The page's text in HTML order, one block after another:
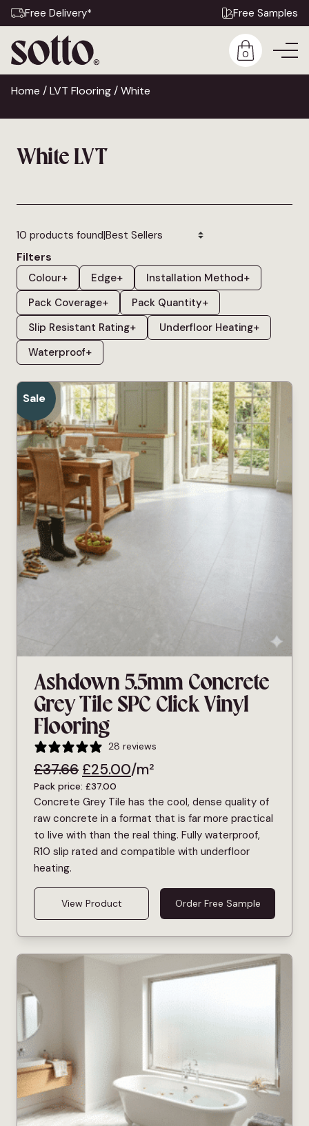
Free Delivery* Free Samples
0
Home /LVT Flooring / White
White LVT
Filters
Colour+ Edge+ Installation Method+
Pack Coverage+ Pack Quantity+
Slip Resistant Rating+ Underfloor Heating+
Waterproof+
10 products found|
Sale
Ashdown 5.5mm Concrete
Grey Tile SPC Click Vinyl
Flooring
28 reviews
£37.66 £25.00/m²
Pack price: £37.00
Concrete Grey Tile has the cool, dense quality of
raw concrete in a format that is far more practical
to live with than the real thing. Fully waterproof,
R10 slip rated and compatible with underfloor
heating.
View Product Order Free Sample